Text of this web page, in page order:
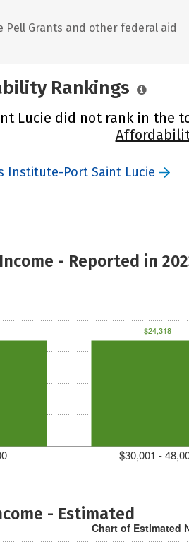
Pell Grants and other federal aid
Rankings
Lucie did not rank in the
Institute-Port Saint Lucie
- Reported in
$30,001 -
$24,318
- Estimated
Chart of Estimated